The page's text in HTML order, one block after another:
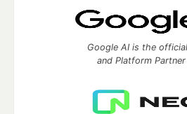
Google AI is the
and Platform